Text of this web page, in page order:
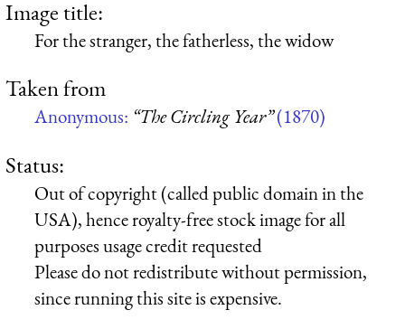
Image title:
For the stranger, the fatherless, the widow
Taken from
Anonymous: “The Circling Year”(1870)
Status:
Out of copyright (called public domain in the
USA), hence royalty-free stock image for all
purposes usage credit requested
Please do not redistribute without permission,
since running this site is expensive.